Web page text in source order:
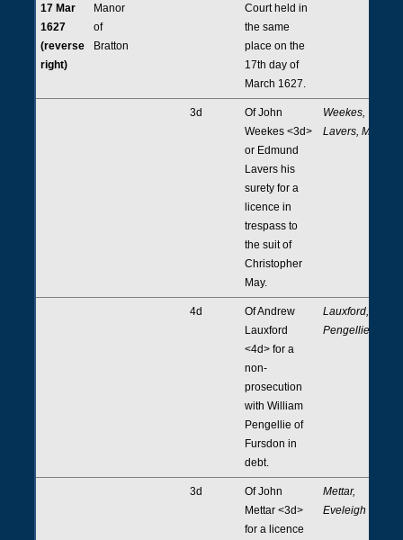
17 Mar
1627
(reverse
right)
Manor
of
Bratton
Court held in
the same
place on the
17th day of
March 1627.
3d
Of John
Weekes <3d>
or Edmund
Lavers his
surety for a
licence in
trespass to
the suit of
Christopher
May.
Weekes,
Lavers, May
4d
Of Andrew
Lauxford
<4d> for a
non-
prosecution
with William
Pengellie of
Fursdon in
debt.
Lauxford,
Pengellie
3d
Of John
Mettar <3d>
for a licence
Mettar,
Eveleigh